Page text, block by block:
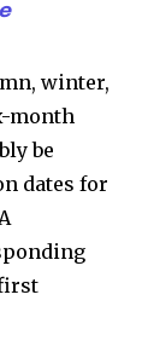
of the
our website
is
winter,
month
be
dates for